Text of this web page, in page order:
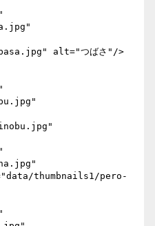
alt="つばさ"/>
thumbnails1/pero-